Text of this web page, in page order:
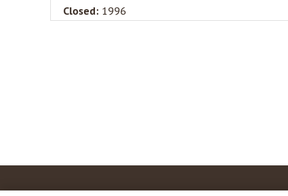
Closed: 1996